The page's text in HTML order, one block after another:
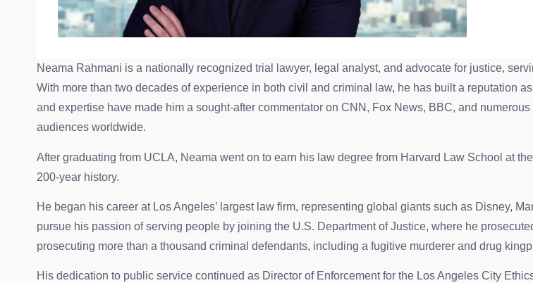
Neama Rahmani is a nationally recognized trial lawyer, legal analyst, and advocate for justice,
With more than two decades of experience in both civil and criminal law, he has built a reputation
and expertise have made him a sought-after commentator on CNN, Fox News, BBC, and
audiences worldwide.
After graduating from UCLA, Neama went on to earn his law degree from Harvard Law School at
200-year history.
He began his career at Los Angeles’ largest law firm, representing global giants such as Disney,
pursue his passion of serving people by joining the U.S. Department of Justice, where he
prosecuting more than a thousand criminal defendants, including a fugitive murderer and drug
His dedication to public service continued as Director of Enforcement for the Los Angeles City